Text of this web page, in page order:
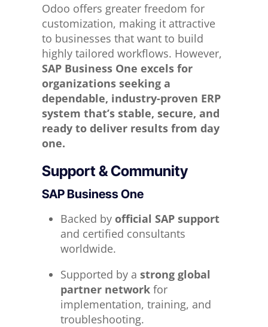
Odoo offers greater freedom for
customization, making it attractive
to businesses that want to build
highly tailored workflows. However,
SAP Business One excels for
organizations seeking a
dependable, industry-proven ERP
system that’s stable, secure, and
ready to deliver results from day
one.
Support & Community
SAP Business One
Backed by official SAP support
and certified consultants
worldwide.
Supported by a strong global
partner networkfor
implementation, training, and
troubleshooting.